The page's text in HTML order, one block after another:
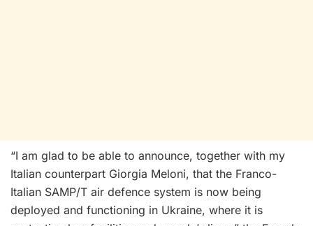
“I am glad to be able to announce, together with my
Italian counterpart Giorgia Meloni, that the Franco-
Italian SAMP/T air defence system is now being
deployed and functioning in Ukraine, where it is